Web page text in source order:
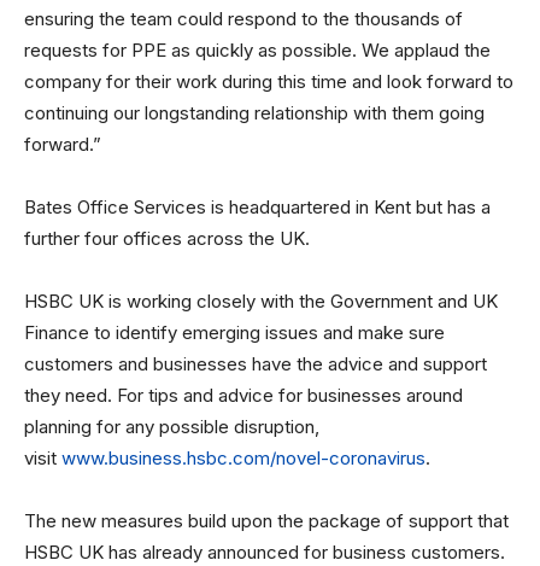
ensuring the team could respond to the thousands of
requests for PPE as quickly as possible. We applaud the
company for their work during this time and look forward to
continuing our longstanding relationship with them going
forward.”
Bates Office Services is headquartered in Kent but has a
further four offices across the UK.
HSBC UK is working closely with the Government and UK
Finance to identify emerging issues and make sure
customers and businesses have the advice and support
they need. For tips and advice for businesses around
planning for any possible disruption,
visit www.business.hsbc.com/novel-coronavirus.
The new measures build upon the package of support that
HSBC UK has already announced for business customers.